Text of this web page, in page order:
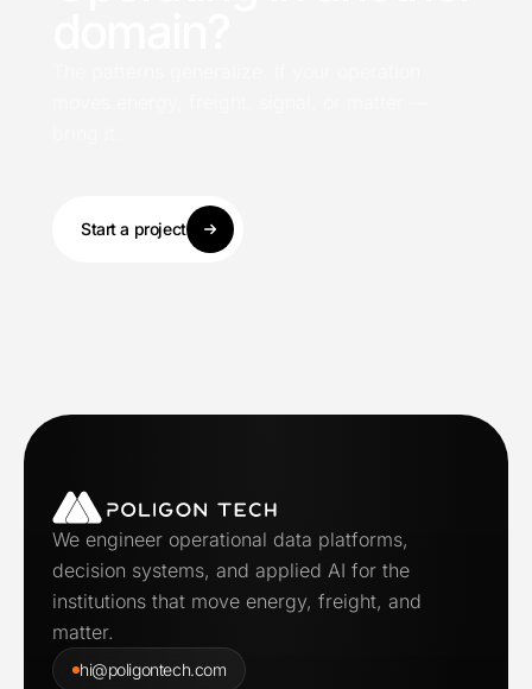
Start a project
We engineer operational data platforms,
decision systems, and applied AI for the
institutions that move energy, freight, and
matter.
hi@poligontech.com